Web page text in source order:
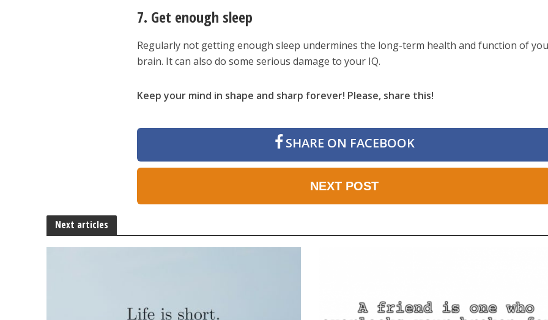
7. Get enough sleep
Regularly not getting enough sleep undermines the long-term health and function of
brain. It can also do some serious damage to your IQ.
Keep your mind in shape and sharp forever! Please, share this!
SHARE ON FACEBOOK
NEXT POST
Next articles